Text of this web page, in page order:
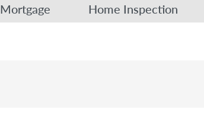
Mortgage Home Inspection